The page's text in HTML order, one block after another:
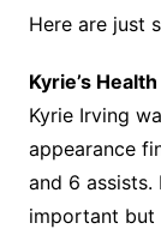
Here are just
Kyrie’s Health
Kyrie Irving
appearance
and 6
important but